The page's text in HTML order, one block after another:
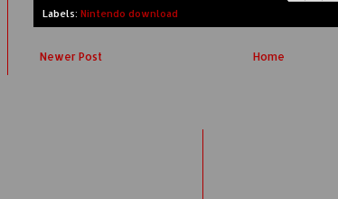
Labels: Nintendo download
Newer Post Home